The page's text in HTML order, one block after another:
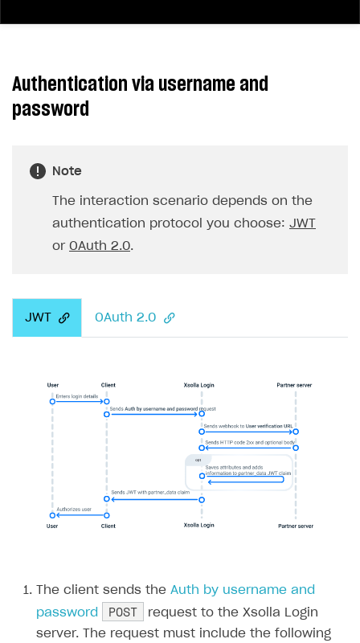
Authentication via username and
password
Note
The interaction scenario depends on the
authentication protocol you choose: JWT
or OAuth 2.0.
JWT OAuth 2.0
The client sends the Auth by username and
password
POST
request to the Xsolla Login
server. The request must include the following